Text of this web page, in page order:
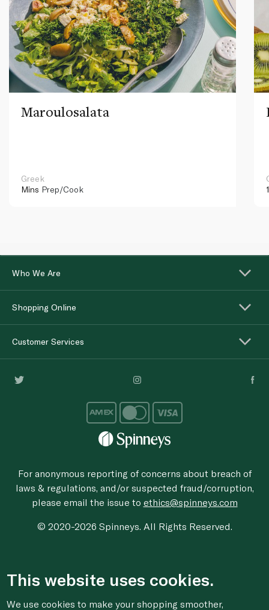
Maroulosalata
Greek
Mins Prep/Cook
Who We Are
Shopping Online
Customer Services
For anonymous reporting of concerns about breach of
laws & regulations, and/or suspected fraud/corruption,
please email the issue to ethics@spinneys.com
© 2020-2026 Spinneys. All Rights Reserved.
This website uses cookies.
We use cookies to make your shopping smoother,